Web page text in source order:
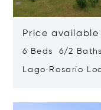
Price
6 Beds 6/2
Lago Rosario